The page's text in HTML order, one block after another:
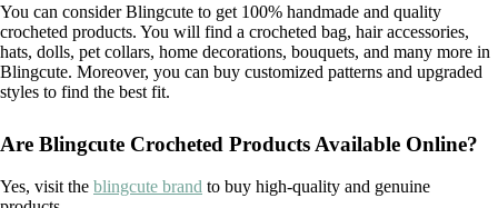
You can consider Blingcute to get 100% handmade and quality
crocheted products. You will find a crocheted bag, hair accessories,
hats, dolls, pet collars, home decorations, bouquets, and many more in
Blingcute. Moreover, you can buy customized patterns and upgraded
styles to find the best fit.
Are Blingcute Crocheted Products Available Online?
Yes, visit the blingcute brand to buy high-quality and genuine